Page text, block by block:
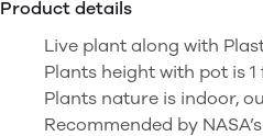
Product details
Live plant along with
Plants height with pot is
Plants nature is indoor,
Recommended by